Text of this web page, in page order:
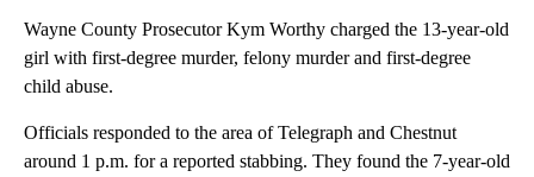
Wayne County Prosecutor Kym Worthy charged the 13-year-old
girl with first-degree murder, felony murder and first-degree
child abuse.
Officials responded to the area of Telegraph and Chestnut
around 1 p.m. for a reported stabbing. They found the 7-year-old